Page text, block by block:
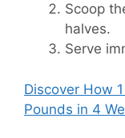
Scoop
halves.
Serve
Discover How
Pounds in 4